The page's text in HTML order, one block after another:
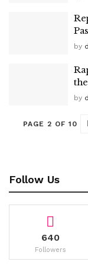
by
by
PAGE 2 OF 10
Follow Us
640
Followers